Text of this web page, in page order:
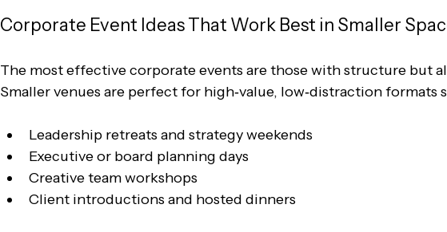
Corporate Event Ideas That Work Best in Smaller
The most effective corporate events are those with structure but
Smaller venues are perfect for high‑value, low‑distraction formats
Leadership retreats and strategy weekends
Executive or board planning days
Creative team workshops
Client introductions and hosted dinners